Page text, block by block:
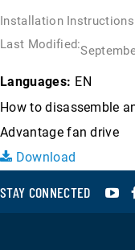
Installation Instructions
Last Modified:
Languages: EN
How to disassemble
Advantage fan drive
Download
STAY CONNECTED